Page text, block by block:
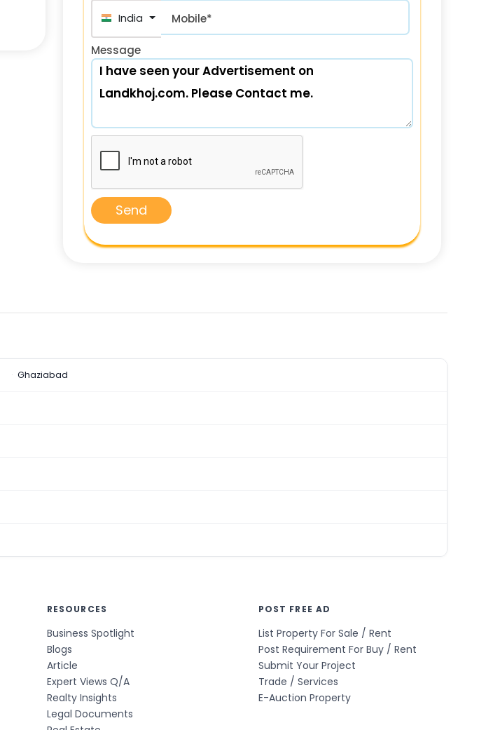
India (भारत) +91
Mobile*
Message
Send
Ghaziabad
RESOURCES
Business Spotlight
Blogs
Article
Expert Views Q/A
Realty Insights
Legal Documents
POST FREE AD
List Property For Sale / Rent
Post Requirement For Buy / Rent
Submit Your Project
Trade / Services
E-Auction Property